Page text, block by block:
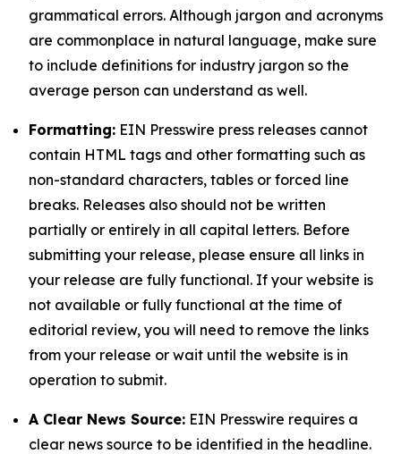
grammatical errors. Although jargon and acronyms
are commonplace in natural language, make sure
to include definitions for industry jargon so the
average person can understand as well.
Formatting: EIN Presswire press releases cannot
contain HTML tags and other formatting such as
non-standard characters, tables or forced line
breaks. Releases also should not be written
partially or entirely in all capital letters. Before
submitting your release, please ensure all links in
your release are fully functional. If your website is
not available or fully functional at the time of
editorial review, you will need to remove the links
from your release or wait until the website is in
operation to submit.
A Clear News Source: EIN Presswire requires a
clear news source to be identified in the headline.